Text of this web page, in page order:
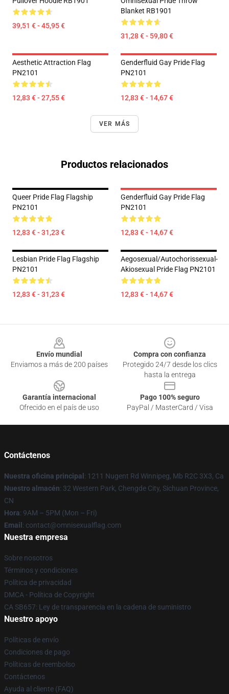
39,51 € - 45,95 €
Blanket RB1901
31,28 € - 59,80 €
Aesthetic Attraction Flag
PN2101
12,83 € - 27,55 €
Genderfluid Gay Pride Flag
PN2101
12,83 € - 14,67 €
VER MÁS
Productos relacionados
Queer Pride Flag Flagship
PN2101
12,83 € - 31,23 €
Genderfluid Gay Pride Flag
PN2101
12,83 € - 14,67 €
Lesbian Pride Flag Flagship
PN2101
12,83 € - 31,23 €
Aegosexual/Autochorissexual-
Akiosexual Pride Flag PN2101
12,83 € - 14,67 €
Envío mundial
Enviamos a más de 200 países
Compra con confianza
Protegido 24/7 desde los clics
hasta la entrega
Garantía internacional
Ofrecido en el país de uso
Pago 100% seguro
PayPal / MasterCard / Visa
Contáctenos
Nuestra oficina principal : 1211 Nugent Rd Winnipeg, Mb R2C 3X3, Ca
Nuestro almacén: 32 Western Park, Chengde City, Sichuan Province,
CN
Hora: 9AM – 5PM (Mon – Fri)
Email : contact@omnisexualflag.com
Nuestra empresa
Sobre nosotros
Términos y condiciones
Política de privacidad
DMCA - Política de Copyright
CA SB657: Ley de transparencia en la cadena de suministro
Nuestro apoyo
Políticas de envío
Condiciones de pago
Políticas de reembolso
Contáctenos
Ayuda al cliente (FAQ)